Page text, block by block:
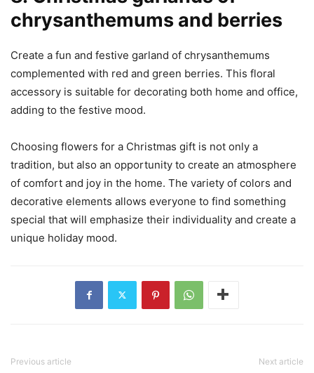
chrysanthemums and berries
Create a fun and festive garland of chrysanthemums
complemented with red and green berries. This floral
accessory is suitable for decorating both home and office,
adding to the festive mood.
Choosing flowers for a Christmas gift is not only a
tradition, but also an opportunity to create an atmosphere
of comfort and joy in the home. The variety of colors and
decorative elements allows everyone to find something
special that will emphasize their individuality and create a
unique holiday mood.
Previous article Next article